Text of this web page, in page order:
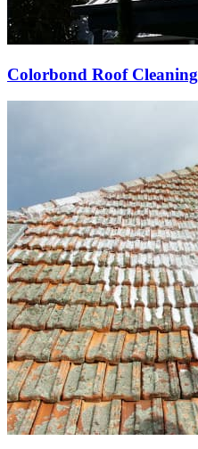
Colorbond Roof Cleaning